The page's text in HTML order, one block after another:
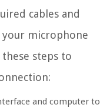
cables and
your microphone
steps to
and computer to